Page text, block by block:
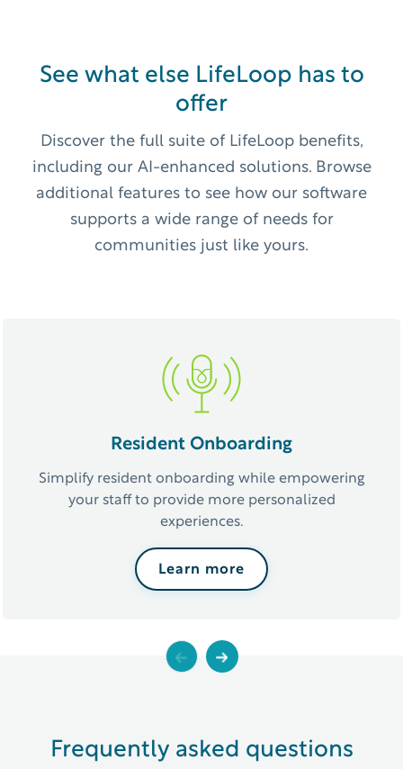
See what else LifeLoop has to
offer
Discover the full suite of LifeLoop benefits,
including our AI-enhanced solutions. Browse
additional features to see how our software
supports a wide range of needs for
communities just like yours.
Previous
Resident Onboarding
Simplify resident onboarding while empowering
your staff to provide more personalized
experiences.
Learn more
Next
Frequently asked questions